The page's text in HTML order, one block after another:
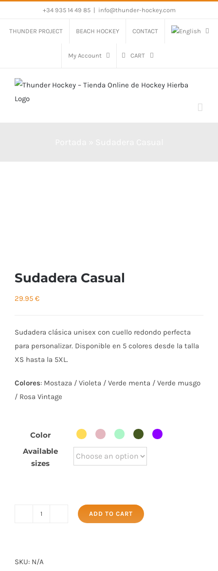
content
+34 935 14 49 85 info@thunder-hockey.com
THUNDER PROJECT BEACH HOCKEY CONTACT
My Account CART
Sudadera Casual
29.95 €
Sudadera clásica unisex con cuello redondo perfecta
para personalizar. Disponible en 5 colores desde la talla
XS hasta la 5XL.
Colores: Mostaza / Violeta / Verde menta / Verde musgo
/ Rosa Vintage
Color
Available
sizes
ADD TO CART
SKU: N/A